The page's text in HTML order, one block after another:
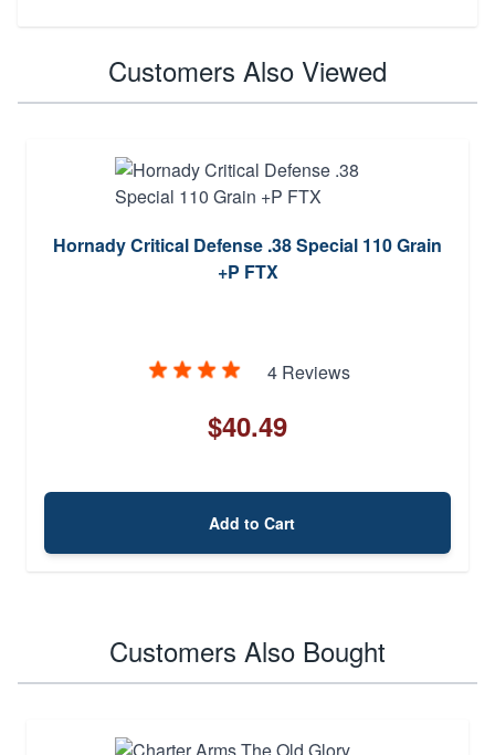
Customers Also Viewed
Hornady Critical Defense .38 Special 110 Grain
+P FTX
4 Reviews
$40.49
Add to Cart
Customers Also Bought